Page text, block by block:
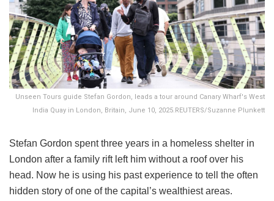
Unseen Tours guide Stefan Gordon, leads a tour around Canary Wharf's West
India Quay in London, Britain, June 10, 2025.REUTERS/Suzanne Plunkett
Stefan Gordon spent three years in a homeless shelter in
London after a family rift left him without a roof over his
head. Now he is using his past experience to tell the often
hidden story of one of the capital’s wealthiest areas.